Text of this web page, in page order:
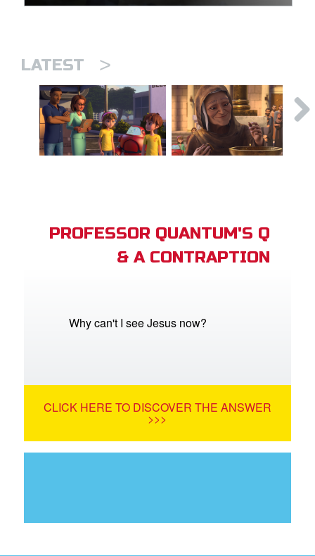
LATEST >
PROFESSOR QUANTUM'S Q
& A CONTRAPTION
Why can't I see Jesus now?
CLICK HERE TO DISCOVER THE ANSWER
>>>